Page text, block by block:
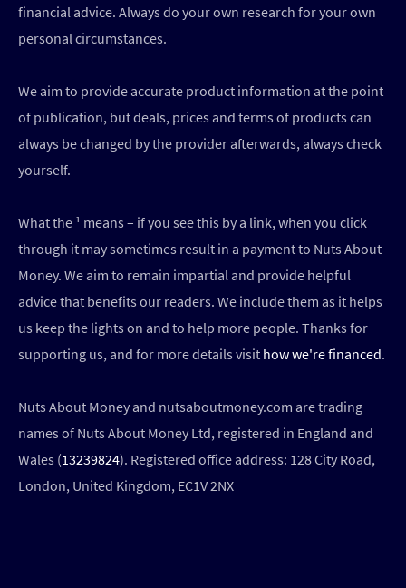
financial advice. Always do your own research for your own
personal circumstances.
We aim to provide accurate product information at the point
of publication, but deals, prices and terms of products can
always be changed by the provider afterwards, always check
yourself.
What the ¹ means – if you see this by a link, when you click
through it may sometimes result in a payment to Nuts About
Money. We aim to remain impartial and provide helpful
advice that benefits our readers. We include them as it helps
us keep the lights on and to help more people. Thanks for
supporting us, and for more details visit how we're financed.
Nuts About Money and nutsaboutmoney.com are trading
names of Nuts About Money Ltd, registered in England and
Wales (13239824). Registered office address: 128 City Road,
London, United Kingdom, EC1V 2NX